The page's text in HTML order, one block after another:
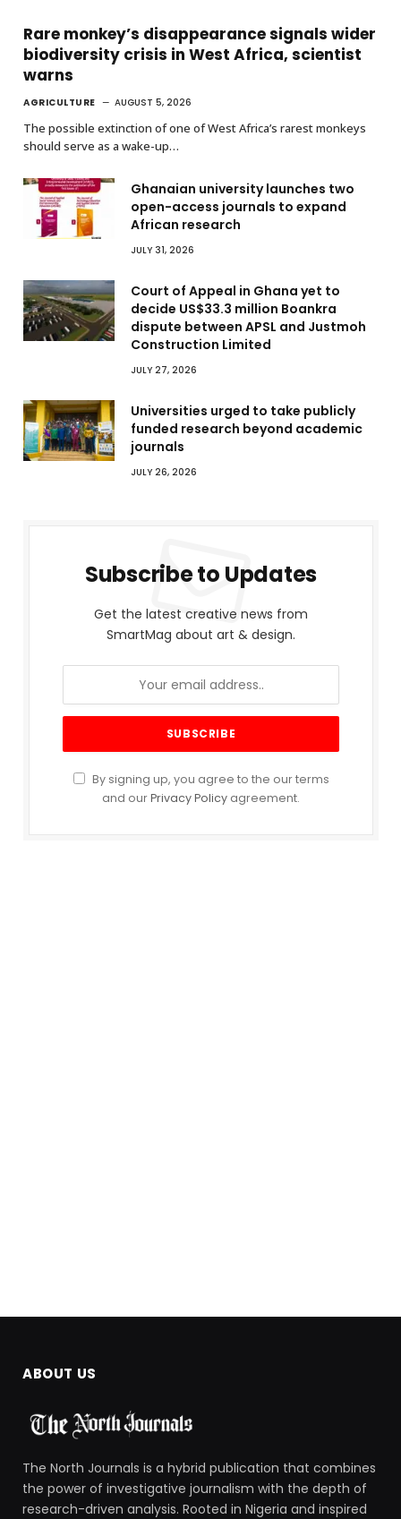
Rare monkey’s disappearance signals wider
biodiversity crisis in West Africa, scientist
warns
AGRICULTURE AUGUST 5, 2026
The possible extinction of one of West Africa’s rarest monkeys
should serve as a wake-up…
Ghanaian university launches two
open-access journals to expand
African research
JULY 31, 2026
Court of Appeal in Ghana yet to
decide US$33.3 million Boankra
dispute between APSL and Justmoh
Construction Limited
JULY 27, 2026
Universities urged to take publicly
funded research beyond academic
journals
JULY 26, 2026
Subscribe to Updates
Get the latest creative news from
SmartMag about art & design.
By signing up, you agree to the our terms
and ourPrivacy Policy agreement.
ABOUT US
The North Journals is a hybrid publication that combines
the power of investigative journalism with the depth of
research-driven analysis. Rooted in Nigeria and inspired